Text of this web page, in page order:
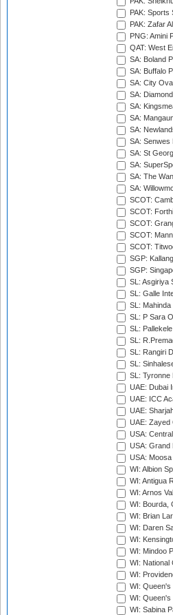
PAK: Sports
PAK: Zafar
PNG: Amini
QAT: West
SA: Boland
SA: Buffalo
SA: City
SA:
SA:
SA:
SA:
SA: Senwes
SA: St
SA:
SA: The
SA:
SCOT:
SCOT:
SCOT:
SCOT:
SCOT:
SGP:
SGP:
SL: Asgiriya
SL: Galle
SL:
SL: P Sara
SL:
SL:
SL: Rangiri
SL:
SL: Tyronne
UAE: Dubai
UAE: ICC
UAE:
UAE: Zayed
USA:
USA: Grand
USA:
WI: Albion
WI: Antigua
WI: Arnos
WI: Bourda,
WI: Brian
WI: Daren
WI:
WI: Mindoo
WI: National
WI:
WI:
WI: Queen's
WI: Sabina